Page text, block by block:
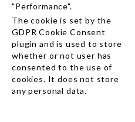
"Performance".
The cookie is set by the
GDPR Cookie Consent
plugin and is used to store
whether or not user has
consented to the use of
cookies. It does not store
any personal data.